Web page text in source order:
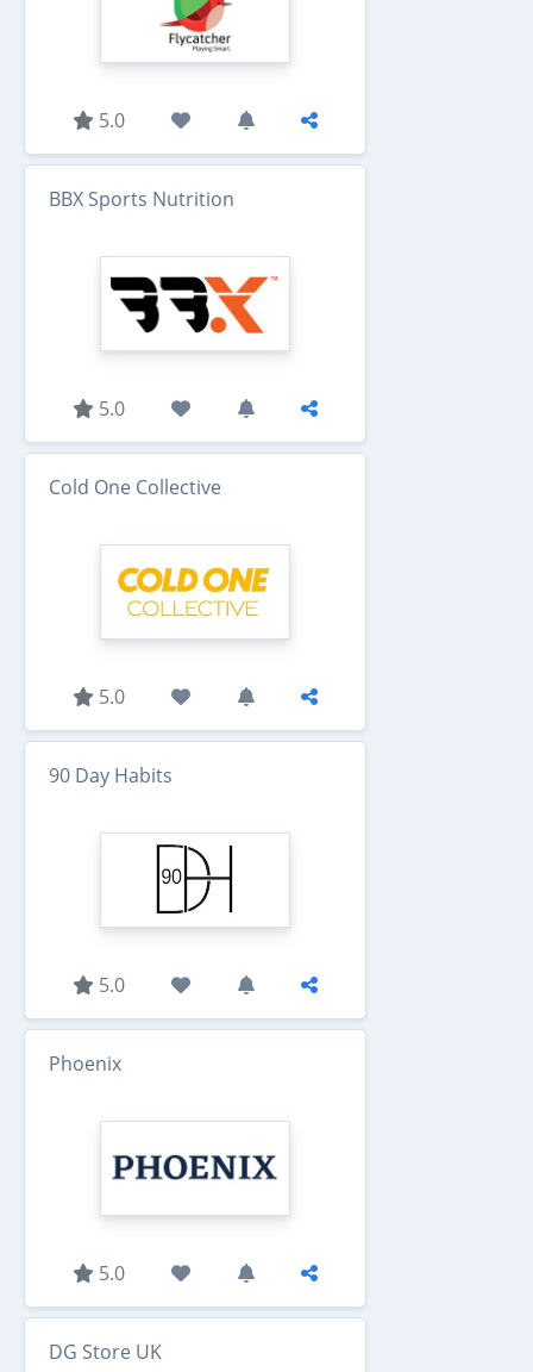
5.0
BBX Sports Nutrition
5.0
Cold One Collective
5.0
90 Day Habits
5.0
Phoenix
5.0
DG Store UK